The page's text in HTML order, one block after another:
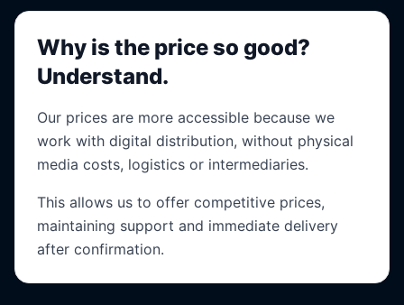
Why is the price so good?
Understand.
Our prices are more accessible because we
work with digital distribution, without physical
media costs, logistics or intermediaries.
This allows us to offer competitive prices,
maintaining support and immediate delivery
after confirmation.